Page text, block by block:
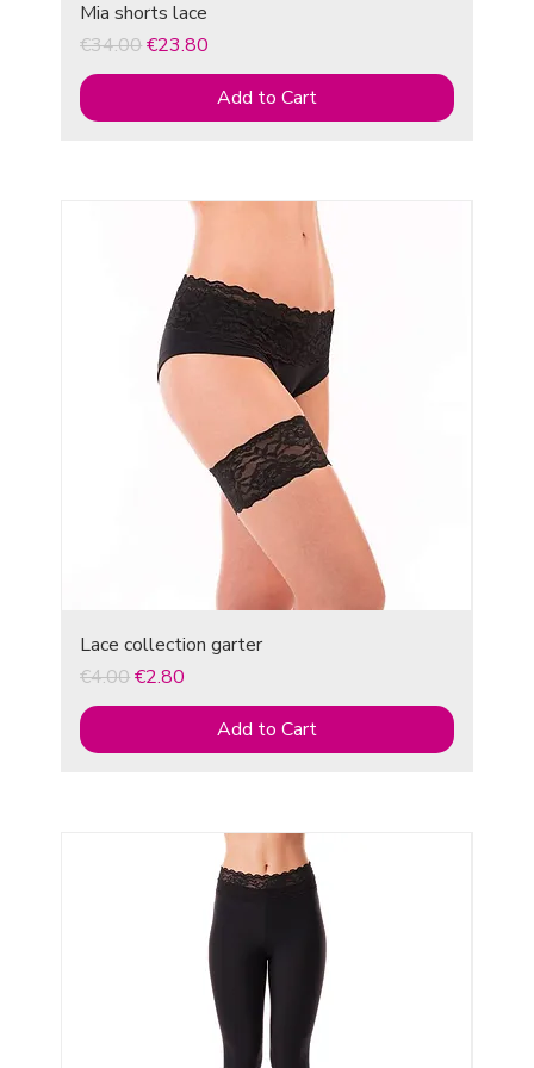
Mia shorts lace
Regular Price
€34.00Sale Price
€23.80
Add to Cart
Lace collection garter
Regular Price
€4.00Sale Price
€2.80
Add to Cart